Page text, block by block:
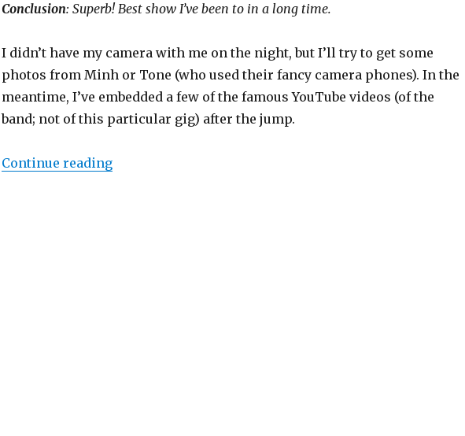
Conclusion: Superb! Best show I’ve been to in a long time.
I didn’t have my camera with me on the night, but I’ll try to get some
photos from Minh or Tone (who used their fancy camera phones). In the
meantime, I’ve embedded a few of the famous YouTube videos (of the
band; not of this particular gig) after the jump.
Continue reading“OK Go”